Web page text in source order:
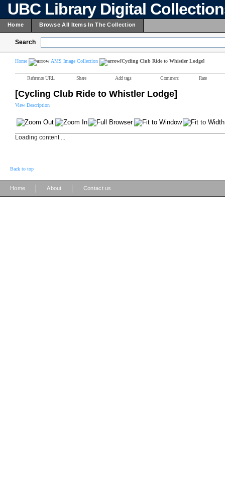
UBC Library Digital
Home Browse All Items In The Collection
Search
Home AMS Image Collection [Cycling Club Ride to Whistler Lodge]
Reference URL Share Add tags Comment Rate
[Cycling Club Ride to Whistler Lodge]
View Description
Loading content ...
Back to top
Home About Contact us